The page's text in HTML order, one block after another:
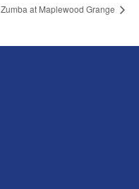
Zumba at Maplewood Grange